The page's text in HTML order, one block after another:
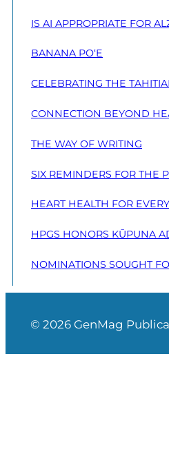
IS AI APPROPRIATE FOR
BANANA PO‘E
CELEBRATING THE
CONNECTION BEYOND
THE WAY OF WRITING
SIX REMINDERS FOR THE
HEART HEALTH FOR
HPGS HONORS KŪPUNA
NOMINATIONS SOUGHT
© 2026 GenMag